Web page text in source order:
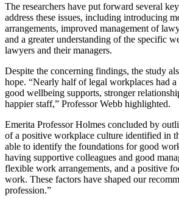
The researchers have put forward several
address these issues, including introducing
arrangements, improved management of
and a greater understanding of the specific
lawyers and their managers.
Despite the concerning findings, the study
hope. “Nearly half of legal workplaces had
good wellbeing supports, stronger
happier staff,” Professor Webb highlighted.
Emerita Professor Holmes concluded by
of a positive workplace culture identified in
able to identify the foundations for good
having supportive colleagues and good
flexible work arrangements, and a positive
work. These factors have shaped our
profession.”